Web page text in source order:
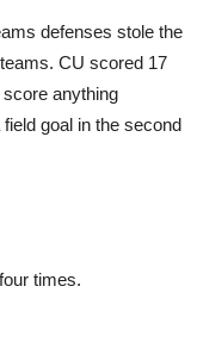
defenses stole the
CU scored 17
score anything
goal in the second
times.